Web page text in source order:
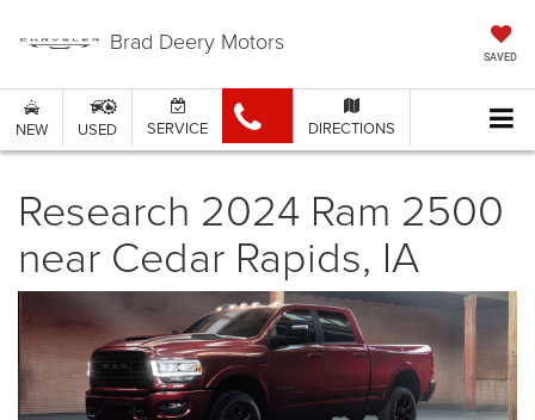
Brad Deery Motors
SAVED
NEW USED SERVICE DIRECTIONS
Research 2024 Ram 2500
near Cedar Rapids, IA